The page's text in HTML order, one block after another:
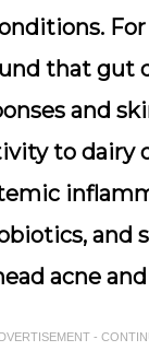
For
that gut
and
to
and
acne
-